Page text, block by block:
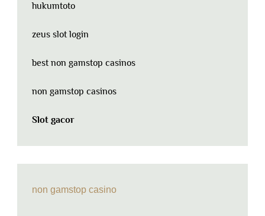
hukumtoto
zeus slot login
best non gamstop casinos
non gamstop casinos
Slot gacor
non gamstop casino